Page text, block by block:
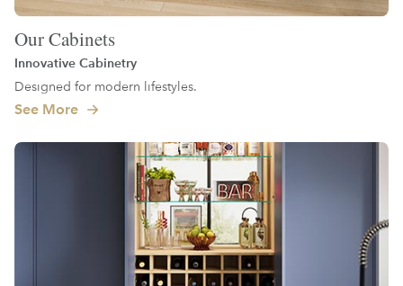
Our Cabinets
Innovative Cabinetry
Designed for modern lifestyles.
See More